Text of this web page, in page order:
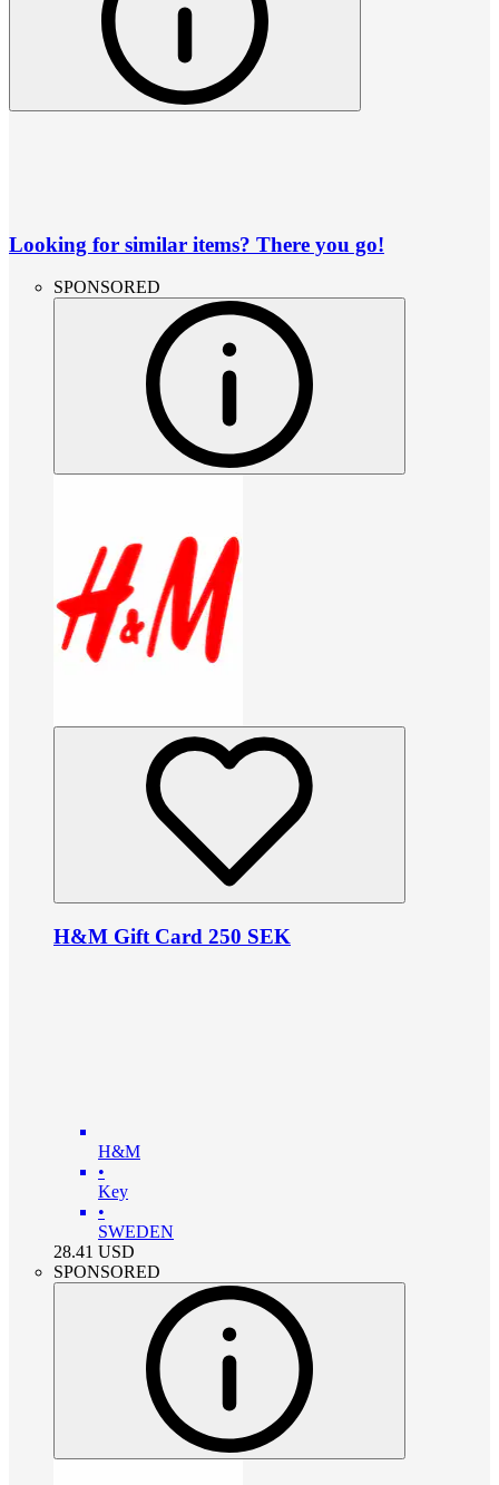
Looking for similar items? There you go!
SPONSORED
H&M Gift Card 250 SEK
H&M
•
Key
•
SWEDEN
28.41 USD
SPONSORED